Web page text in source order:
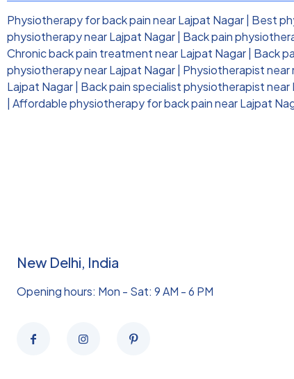
Physiotherapy for back pain near Lajpat Nagar Best
physiotherapy near Lajpat Nagar Back pain
Chronic back pain treatment near Lajpat Nagar Back
physiotherapy near Lajpat Nagar Physiotherapist near
Lajpat Nagar Back pain specialist physiotherapist near
Affordable physiotherapy for back pain near Lajpat
New Delhi, India
Opening hours: Mon - Sat: 9 AM - 6 PM